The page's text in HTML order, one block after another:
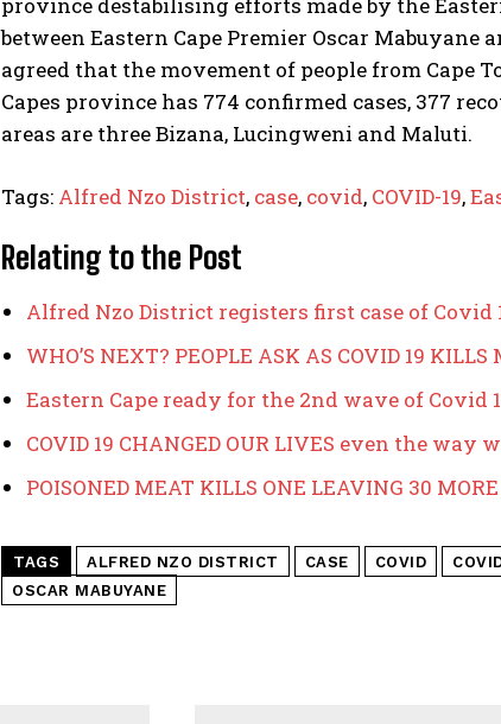
between Eastern Cape Premier Oscar
agreed that the movement of people from Cape
Capes province has 774 confirmed cases, 377
areas are three Bizana, Lucingweni and Maluti.
Tags: Alfred Nzo District, case, covid, COVID-19,
Relating to the Post
Alfred Nzo District registers first case of Covid
WHO’S NEXT? PEOPLE ASK AS COVID 19
Eastern Cape ready for the 2nd wave of Covid
COVID 19 CHANGED OUR LIVES even the way
POISONED MEAT KILLS ONE LEAVING 30
TAGS ALFRED NZO DISTRICT CASE COVID
OSCAR MABUYANE